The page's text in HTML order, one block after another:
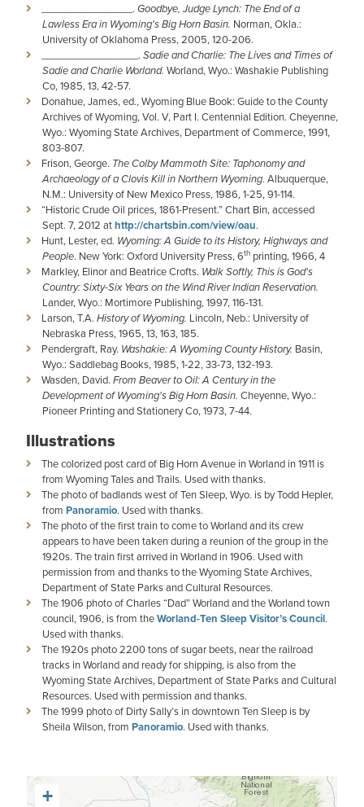
________________. Goodbye, Judge Lynch: The End of a
Lawless Era in Wyoming's Big Horn Basin. Norman, Okla.:
University of Oklahoma Press, 2005, 120-206.
­­­­_________________. Sadie and Charlie: The Lives and Times of
Sadie and Charlie Worland. Worland, Wyo.: Washakie Publishing
Co, 1985, 13, 42-57.
Donahue, James, ed., Wyoming Blue Book: Guide to the County
Archives of Wyoming, Vol. V, Part I. Centennial Edition. Cheyenne,
Wyo.: Wyoming State Archives, Department of Commerce, 1991,
803-807.
Frison, George. The Colby Mammoth Site: Taphonomy and
Archaeology of a Clovis Kill in Northern Wyoming. Albuquerque,
N.M.: University of New Mexico Press, 1986, 1-25, 91-114.
“Historic Crude Oil prices, 1861-Present.” Chart Bin, accessed
Sept. 7, 2012 athttp://chartsbin.com/view/oau.
Hunt, Lester, ed. Wyoming: A Guide to its History, Highways and
People. New York: Oxford University Press, 6th printing, 1966, 4
Markley, Elinor and Beatrice Crofts. Walk Softly, This is God's
Country: Sixty-Six Years on the Wind River Indian Reservation.
Lander, Wyo.: Mortimore Publishing, 1997, 116-131.
Larson, T.A. History of Wyoming. Lincoln, Neb.: University of
Nebraska Press, 1965, 13, 163, 185.
Pendergraft, Ray. Washakie: A Wyoming County History. Basin,
Wyo.: Saddlebag Books, 1985, 1-22, 33-73, 132-193.
Wasden, David. From Beaver to Oil: A Century in the
Development of Wyoming's Big Horn Basin. Cheyenne, Wyo.:
Pioneer Printing and Stationery Co, 1973, 7-44.
Illustrations
The colorized post card of Big Horn Avenue in Worland in 1911 is
from Wyoming Tales and Trails. Used with thanks.
The photo of badlands west of Ten Sleep, Wyo. is by Todd Hepler,
from Panoramio. Used with thanks.
The photo of the first train to come to Worland and its crew
appears to have been taken during a reunion of the group in the
1920s. The train first arrived in Worland in 1906. Used with
permission from and thanks to the Wyoming State Archives,
Department of State Parks and Cultural Resources.
The 1906 photo of Charles “Dad” Worland and the Worland town
council, 1906, is from theWorland-Ten Sleep Visitor’s Council.
Used with thanks.
The 1920s photo 2200 tons of sugar beets, near the railroad
tracks in Worland and ready for shipping, is also from the
Wyoming State Archives, Department of State Parks and Cultural
Resources. Used with permission and thanks.
The 1999 photo of Dirty Sally’s in downtown Ten Sleep is by
Sheila Wilson, from Panoramio. Used with thanks.
+